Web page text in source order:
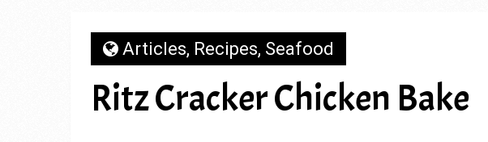
Articles, Recipes, Seafood
Ritz Cracker Chicken Bake